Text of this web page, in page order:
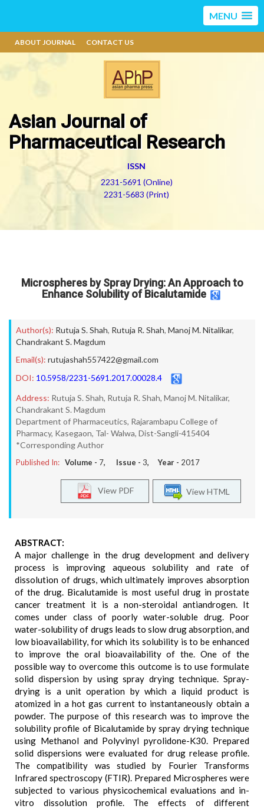
MENU
ABOUT JOURNAL CONTACT US
Asian Journal of
Pharmaceutical Research
ISSN
2231-5691 (Online)
2231-5683 (Print)
Microspheres by Spray Drying: An Approach to
Enhance Solubility of Bicalutamide
Author(s): Rutuja S. Shah, Rutuja R. Shah, Manoj M. Nitalikar,
Chandrakant S. Magdum
Email(s): rutujashah557422@gmail.com
DOI: 10.5958/2231-5691.2017.00028.4
Address: Rutuja S. Shah, Rutuja R. Shah, Manoj M. Nitalikar,
Chandrakant S. Magdum
Department of Pharmaceutics, Rajarambapu College of
Pharmacy, Kasegaon, Tal- Walwa, Dist-Sangli-415404
*Corresponding Author
Published In: Volume - 7, Issue - 3, Year - 2017
View HTML
View PDF
ABSTRACT:
A major challenge in the drug development and delivery
process is improving aqueous solubility and rate of
dissolution of drugs, which ultimately improves absorption
of the drug. Bicalutamide is most useful drug in prostate
cancer treatment it is a non-steroidal antiandrogen. It
comes under class of poorly water-soluble drug. Poor
water-solubility of drugs leads to slow drug absorption, and
low bioavailability, for which its solubility is to be enhanced
to improve the oral bioavailability of the. One of the
possible way to overcome this outcome is to use formulate
solid dispersion by using spray drying technique. Spray-
drying is a unit operation by which a liquid product is
atomized in a hot gas current to instantaneously obtain a
powder. The purpose of this research was to improve the
solubility profile of Bicalutamide by spray drying technique
using Methanol and Polyvinyl pyrolidone-K30. Prepared
solid dispersions were evaluated for drug release profile.
The compatibility was studied by Fourier Transforms
Infrared spectroscopy (FTIR). Prepared Microspheres were
subjected to various physicochemical evaluations and in-
vitro dissolution profile. The effects of different